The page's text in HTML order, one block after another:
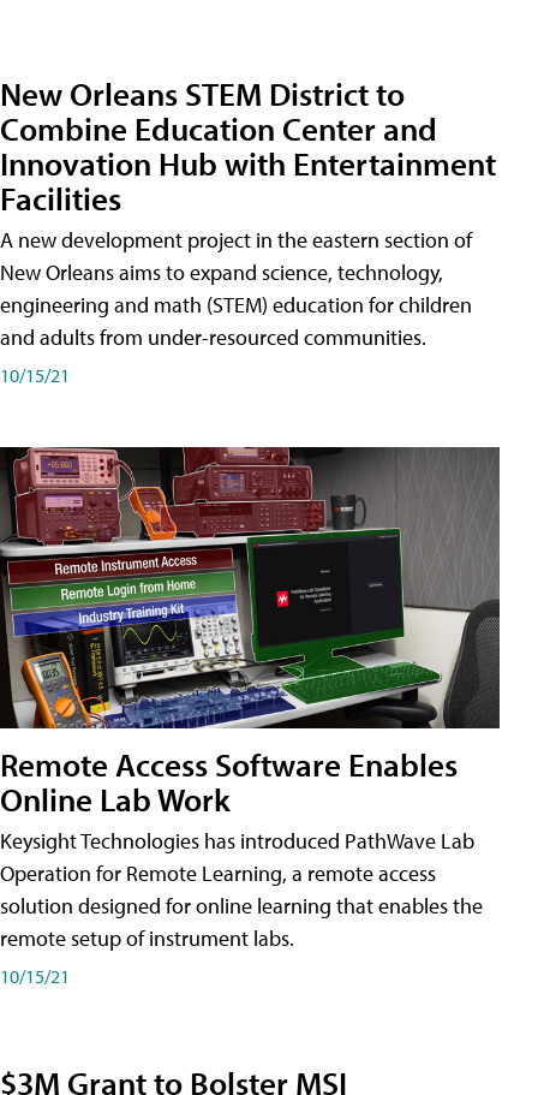
New Orleans STEM District to
Combine Education Center and
Innovation Hub with Entertainment
Facilities
A new development project in the eastern section of
New Orleans aims to expand science, technology,
engineering and math (STEM) education for children
and adults from under-resourced communities.
10/15/21
Remote Access Software Enables
Online Lab Work
Keysight Technologies has introduced PathWave Lab
Operation for Remote Learning, a remote access
solution designed for online learning that enables the
remote setup of instrument labs.
10/15/21
$3M Grant to Bolster MSI